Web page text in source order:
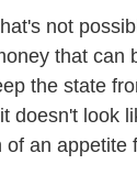
not
that can
the state
doesn't look
of an appetite